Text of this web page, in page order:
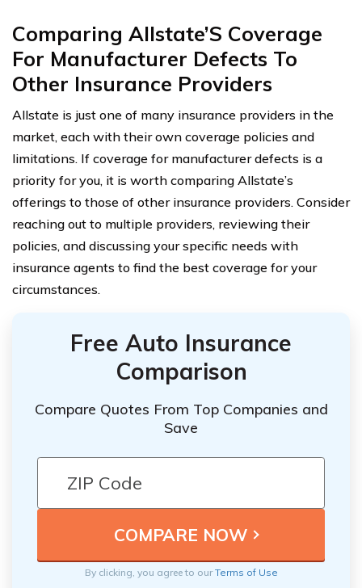
Comparing Allstate’S Coverage
For Manufacturer Defects To
Other Insurance Providers
Allstate is just one of many insurance providers in the
market, each with their own coverage policies and
limitations. If coverage for manufacturer defects is a
priority for you, it is worth comparing Allstate’s
offerings to those of other insurance providers. Consider
reaching out to multiple providers, reviewing their
policies, and discussing your specific needs with
insurance agents to find the best coverage for your
circumstances.
Free Auto Insurance
Comparison
Compare Quotes From Top Companies and
Save
By clicking, you agree to ourTerms of Use